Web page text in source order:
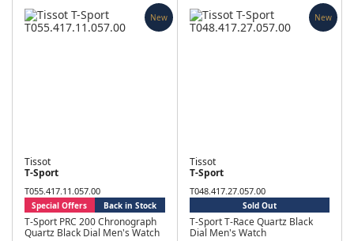
Tissot
T-Sport
T055.417.11.057.00
T-Sport PRC 200 Chronograph
Quartz Black Dial Men's Watch
Special Offers Back in Stock
New
Tissot
T-Sport
T048.417.27.057.00
T-Sport T-Race Quartz Black
Dial Men's Watch
Sold Out
New